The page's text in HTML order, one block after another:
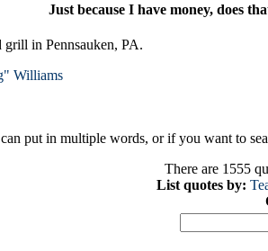
Just because I have money, does
grill in Pennsauken, PA.
Williams
put in multiple words, or if you want to
There are 1555
List quotes by: